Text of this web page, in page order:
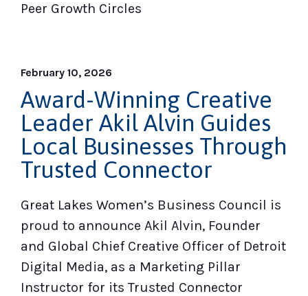
Peer Growth Circles
February 10, 2026
Award-Winning Creative
Leader Akil Alvin Guides
Local Businesses Through
Trusted Connector
Great Lakes Women’s Business Council is
proud to announce Akil Alvin, Founder
and Global Chief Creative Officer of Detroit
Digital Media, as a Marketing Pillar
Instructor for its Trusted Connector